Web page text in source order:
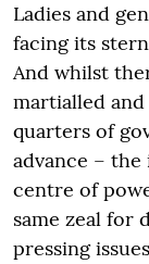
Ladies and
facing its
And whilst
martialled
quarters of
advance –
centre of
same zeal for
pressing